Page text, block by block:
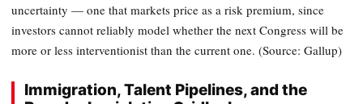
uncertainty — one that markets price as a risk premium, since
investors cannot reliably model whether the next Congress will be
more or less interventionist than the current one. (Source: Gallup)
Immigration, Talent Pipelines, and the